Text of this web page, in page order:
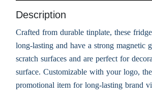
Description
Crafted from durable tinplate, these
long-lasting and have a strong magnetic
scratch surfaces and are perfect for
surface. Customizable with your logo,
promotional item for long-lasting brand